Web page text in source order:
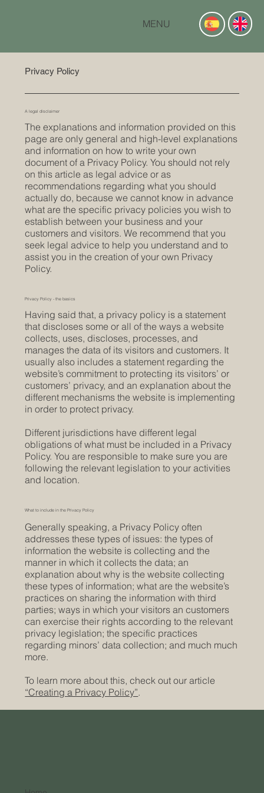
MENU
Privacy Policy
A legal disclaimer
The explanations and information provided on this
page are only general and high-level explanations
and information on how to write your own
document of a Privacy Policy. You should not rely
on this article as legal advice or as
recommendations regarding what you should
actually do, because we cannot know in advance
what are the specific privacy policies you wish to
establish between your business and your
customers and visitors. We recommend that you
seek legal advice to help you understand and to
assist you in the creation of your own Privacy
Policy.
Privacy Policy - the basics
Having said that, a privacy policy is a statement
that discloses some or all of the ways a website
collects, uses, discloses, processes, and
manages the data of its visitors and customers. It
usually also includes a statement regarding the
website’s commitment to protecting its visitors’ or
customers’ privacy, and an explanation about the
different mechanisms the website is implementing
in order to protect privacy.
Different jurisdictions have different legal
obligations of what must be included in a Privacy
Policy. You are responsible to make sure you are
following the relevant legislation to your activities
and location.
What to include in the Privacy Policy
Generally speaking, a Privacy Policy often
addresses these types of issues: the types of
information the website is collecting and the
manner in which it collects the data; an
explanation about why is the website collecting
these types of information; what are the website’s
practices on sharing the information with third
parties; ways in which your visitors an customers
can exercise their rights according to the relevant
privacy legislation; the specific practices
regarding minors’ data collection; and much much
more.
To learn more about this, check out our article
“Creating a Privacy Policy”.